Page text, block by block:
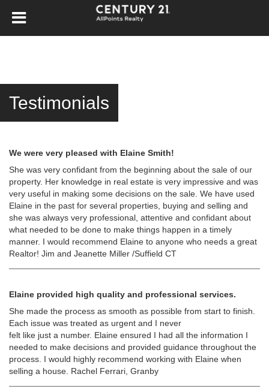
Testimonials
We were very pleased with Elaine Smith!
She was very confidant from the beginning about the sale of our
property. Her knowledge in real estate is very impressive and was
very useful in making some decisions on the sale. We have used
Elaine in the past for several properties, buying and selling and
she was always very professional, attentive and confidant about
what needed to be done to make things happen in a timely
manner. I would recommend Elaine to anyone who needs a great
Realtor! Jim and Jeanette Miller /Suffield CT
Elaine provided high quality and professional services.
She made the process as smooth as possible from start to finish.
Each issue was treated as urgent and I never
felt like just a number. Elaine ensured I had all the information I
needed to make decisions and provided guidance throughout the
process. I would highly recommend working with Elaine when
selling a house. Rachel Ferrari, Granby